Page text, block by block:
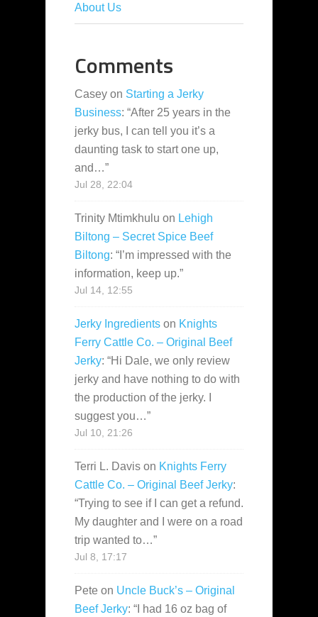
About Us
Comments
Casey on Starting a Jerky
Business: “After 25 years in the
jerky bus, I can tell you it’s a
daunting task to start one up,
and…”
Jul 28, 22:04
Trinity Mtimkhulu on Lehigh
Biltong – Secret Spice Beef
Biltong: “ I’m impressed with the
information, keep up.”
Jul 14, 12:55
Jerky Ingredients on Knights
Ferry Cattle Co. – Original Beef
Jerky: “Hi Dale, we only review
jerky and have nothing to do with
the production of the jerky. I
suggest you…”
Jul 10, 21:26
Terri L. Davis on Knights Ferry
Cattle Co. – Original Beef Jerky:
“Trying to see if I can get a refund.
My daughter and I were on a road
trip wanted to…”
Jul 8, 17:17
Pete on Uncle Buck’s – Original
Beef Jerky: “ I had 16 oz bag of